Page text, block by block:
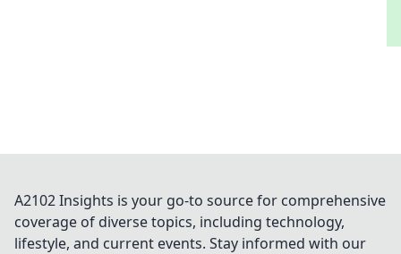
A2102 Insights is your go-to source for comprehensive
coverage of diverse topics, including technology,
lifestyle, and current events. Stay informed with our